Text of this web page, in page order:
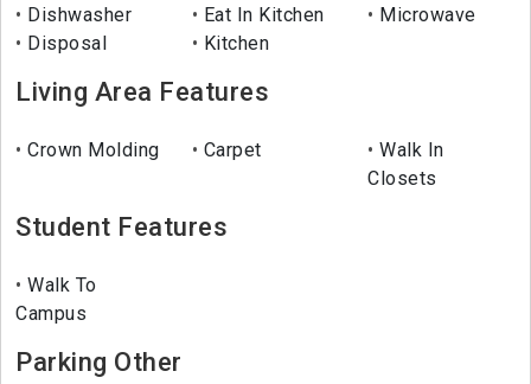
Dishwasher
Eat In Kitchen
Microwave
Disposal
Kitchen
Living Area Features
Crown Molding Carpet
Walk In
Closets
Student Features
Walk To
Campus
Parking Other